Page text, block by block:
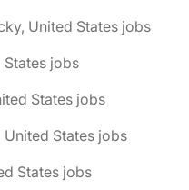
United States jobs
States jobs
States jobs
States jobs
States jobs